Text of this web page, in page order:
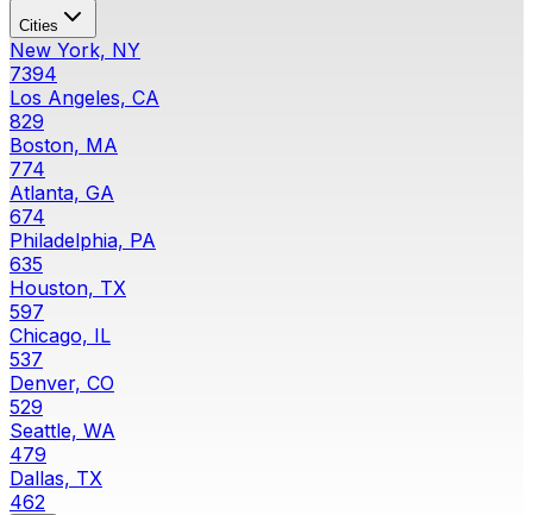
Cities
New York, NY
7394
Los Angeles, CA
829
Boston, MA
774
Atlanta, GA
674
Philadelphia, PA
635
Houston, TX
597
Chicago, IL
537
Denver, CO
529
Seattle, WA
479
Dallas, TX
462